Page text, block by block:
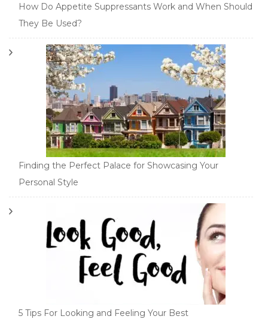
How Do Appetite Suppressants Work and When Should
They Be Used?
Finding the Perfect Palace for Showcasing Your
Personal Style
5 Tips For Looking and Feeling Your Best